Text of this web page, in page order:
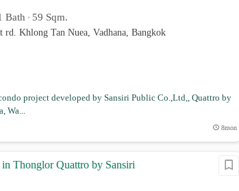
Bath • 59 Sqm.
Khlong Tan Nuea, Vadhana, Bangkok
project developed by Sansiri Public Co.,Ltd,, Quattro by
Wa...
8mon
Thonglor Quattro by Sansiri